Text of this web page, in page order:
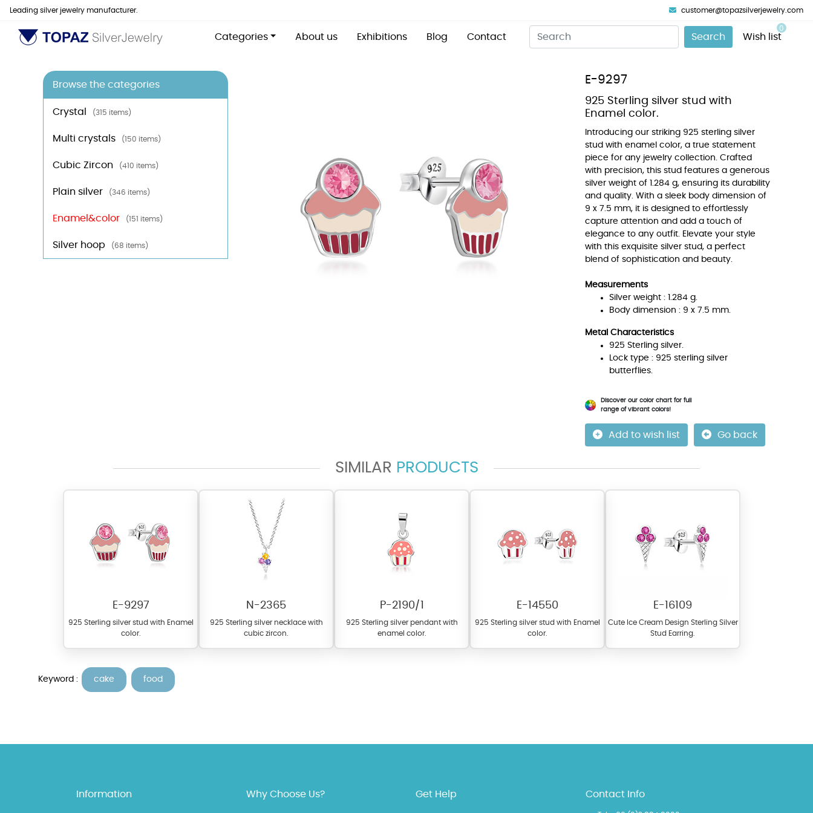
Leading silver jewelry manufacturer. customer@topazsilverjewelry.com
Categories About us Exhibitions Blog Contact Search Wish list
0
Browse the categories
Crystal (315 items)
Multi crystals (150 items)
Cubic Zircon (410 items)
Plain silver (346 items)
Enamel&color (151 items)
Silver hoop (68 items)
E-9297
925 Sterling silver stud with
Enamel color.
Introducing our striking 925 sterling silver
stud with enamel color, a true statement
piece for any jewelry collection. Crafted
with precision, this stud features a generous
silver weight of 1.284 g, ensuring its durability
and quality. With a sleek body dimension of
9 x 7.5 mm, it is designed to effortlessly
capture attention and add a touch of
elegance to any outfit. Elevate your style
with this exquisite silver stud, a perfect
blend of sophistication and beauty.
Measurements
Silver weight : 1.284 g.
Body dimension : 9 x 7.5 mm.
Metal Characteristics
925 Sterling silver.
Lock type : 925 sterling silver
butterflies.
Discover our color chart for full
range of vibrant colors!
Add to wish list Go back
SIMILAR PRODUCTS
E-9297
925 Sterling silver stud with Enamel
color.
N-2365
925 Sterling silver necklace with
cubic zircon.
P-2190/1
925 Sterling silver pendant with
enamel color.
E-14550
925 Sterling silver stud with Enamel
color.
E-16109
Cute Ice Cream Design Sterling Silver
Stud Earring.
Keyword : cake food
Information Why Choose Us? Get Help Contact Info